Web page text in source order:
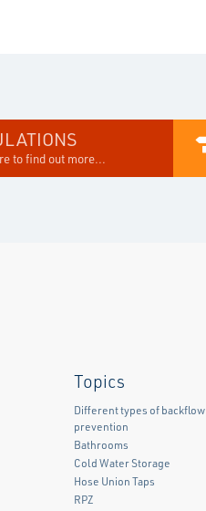
to find out more...
Topics
Different types of backflow
prevention
Bathrooms
Cold Water Storage
Hose Union Taps
RPZ